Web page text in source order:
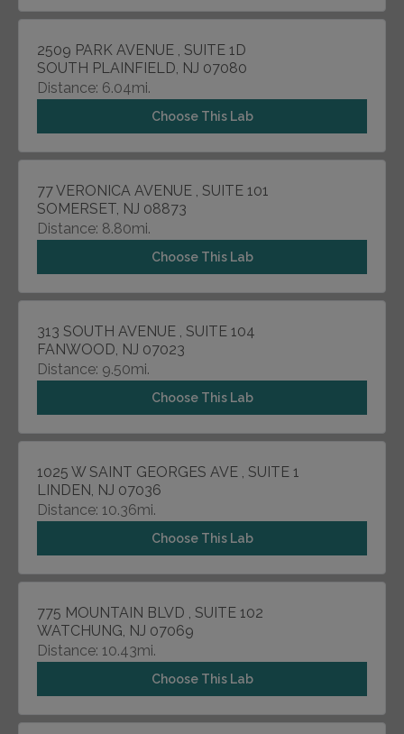
2509 PARK AVENUE , SUITE 1D
SOUTH PLAINFIELD, NJ 07080
Distance: 6.04mi.
Choose This Lab
77 VERONICA AVENUE , SUITE 101
SOMERSET, NJ 08873
Distance: 8.80mi.
Choose This Lab
313 SOUTH AVENUE , SUITE 104
FANWOOD, NJ 07023
Distance: 9.50mi.
Choose This Lab
1025 W SAINT GEORGES AVE , SUITE 1
LINDEN, NJ 07036
Distance: 10.36mi.
Choose This Lab
775 MOUNTAIN BLVD , SUITE 102
WATCHUNG, NJ 07069
Distance: 10.43mi.
Choose This Lab